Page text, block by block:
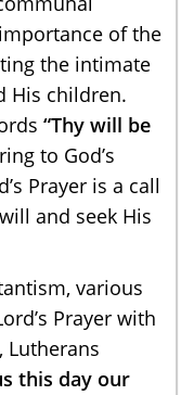
of the
the intimate
His children.
“Thy will be
to God’s
Prayer is a call
and seek His
various
Prayer with
Lutherans
this day our